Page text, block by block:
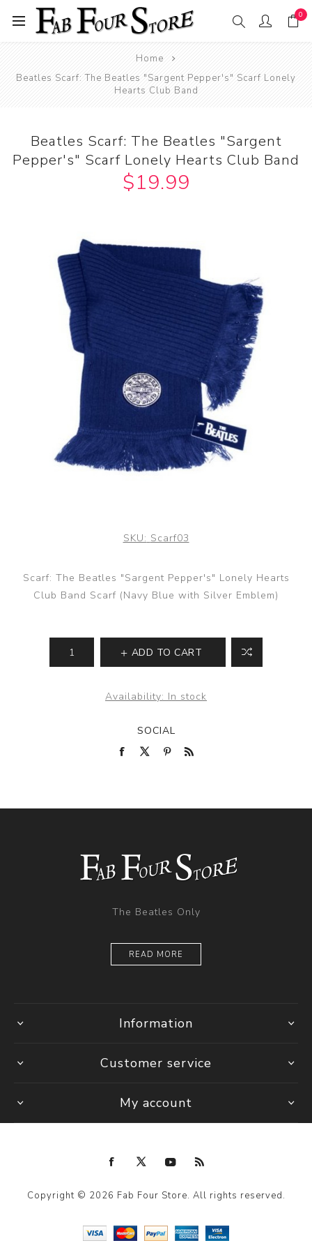
0
Home
Beatles Scarf: The Beatles "Sargent Pepper's" Scarf Lonely
Hearts Club Band
Beatles Scarf: The Beatles "Sargent
Pepper's" Scarf Lonely Hearts Club Band
$19.99
SKU: Scarf03
Scarf: The Beatles "Sargent Pepper's" Lonely Hearts
Club Band Scarf (Navy Blue with Silver Emblem)
ADD TO CART
Availability: In stock
SOCIAL
The Beatles Only
READ MORE
Information
Customer service
My account
Copyright © 2026 Fab Four Store. All rights reserved.